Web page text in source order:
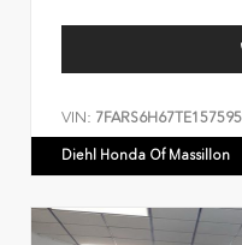
VIN: 7FARS6H67TE157595
Diehl Honda Of Massillon